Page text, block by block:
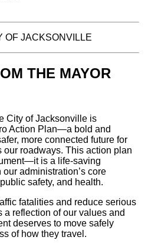
OF JACKSONVILLE
THE MAYOR
City of Jacksonville is
Action Plan—a bold and
more connected future for
our roadways. This action plan
is a life-saving
administration’s core
safety, and health.
fatalities and reduce serious
reflection of our values and
deserves to move safely
of how they travel.